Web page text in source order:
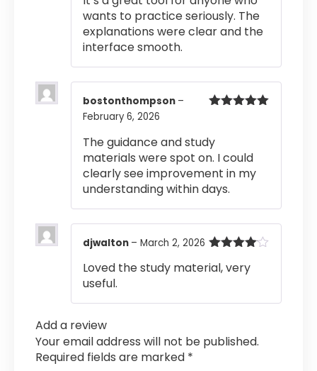
wants to practice seriously. The
explanations were clear and the
interface smooth.
bostonthompson –
February 6, 2026
The guidance and study
materials were spot on. I could
clearly see improvement in my
understanding within days.
out of 5
djwalton – March 2, 2026
Loved the study material, very
useful.
Add a review
Your email address will not be published.
Required fields are marked *